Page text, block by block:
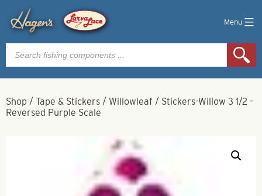
Menu
Products
search
Shop / Tape & Stickers / Willowleaf / Stickers-Willow 3 1/2 –
Reversed Purple Scale